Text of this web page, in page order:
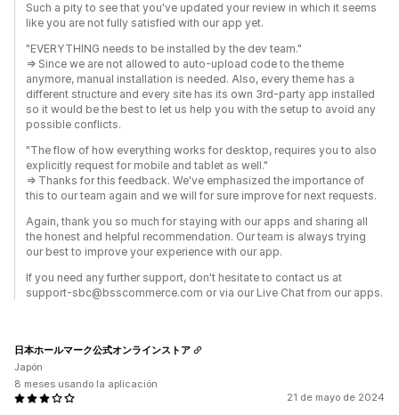
Such a pity to see that you've updated your review in which it seems
like you are not fully satisfied with our app yet.
"EVERYTHING needs to be installed by the dev team."
=> Since we are not allowed to auto-upload code to the theme
anymore, manual installation is needed. Also, every theme has a
different structure and every site has its own 3rd-party app installed
so it would be the best to let us help you with the setup to avoid any
possible conflicts.
"The flow of how everything works for desktop, requires you to also
explicitly request for mobile and tablet as well."
=> Thanks for this feedback. We've emphasized the importance of
this to our team again and we will for sure improve for next requests.
Again, thank you so much for staying with our apps and sharing all
the honest and helpful recommendation. Our team is always trying
our best to improve your experience with our app.
If you need any further support, don't hesitate to contact us at
support-sbc@bsscommerce.com or via our Live Chat from our apps.
21 de mayo de 2024
日本ホールマーク公式オンラインストア
Japón
8 meses usando la aplicación